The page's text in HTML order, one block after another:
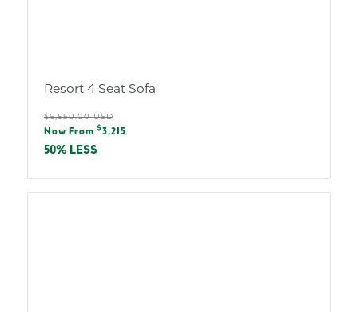
Resort 4 Seat Sofa
Regular
price
$6,550.00 USD
Sale
price
Now From $3,215
50% LESS